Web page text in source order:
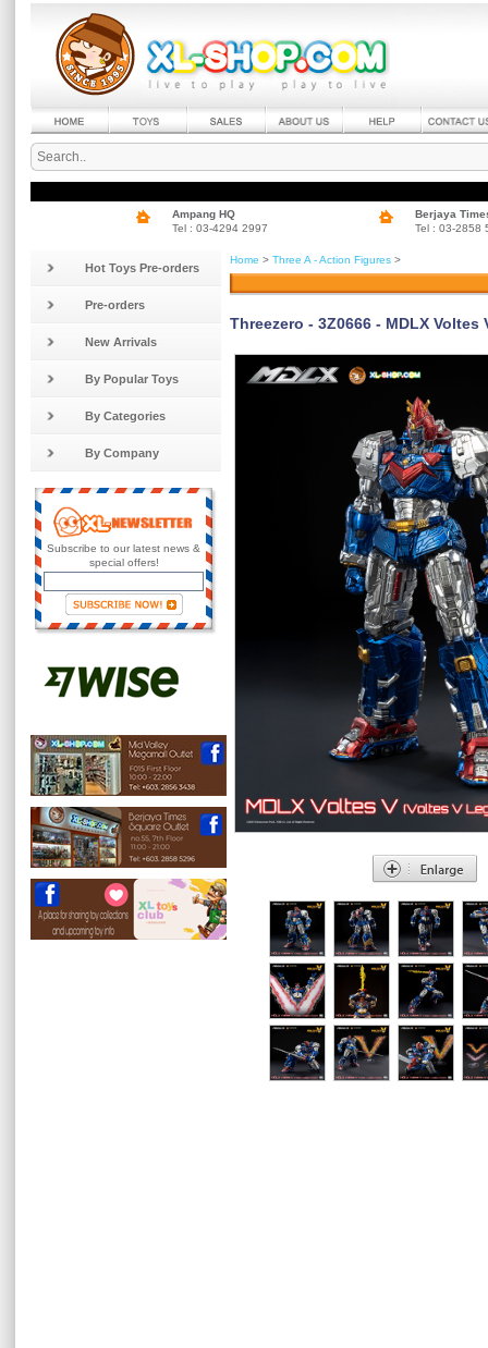
Ampang HQ
Tel : 03-4294 2997
Berjaya
Tel : 03-2858
Hot Toys Pre-orders
Pre-orders
New Arrivals
By Popular Toys
By Categories
By Company
Subscribe to our latest news &
special offers!
Home > Three A - Action Figures >
Threezero - 3Z0666 - MDLX